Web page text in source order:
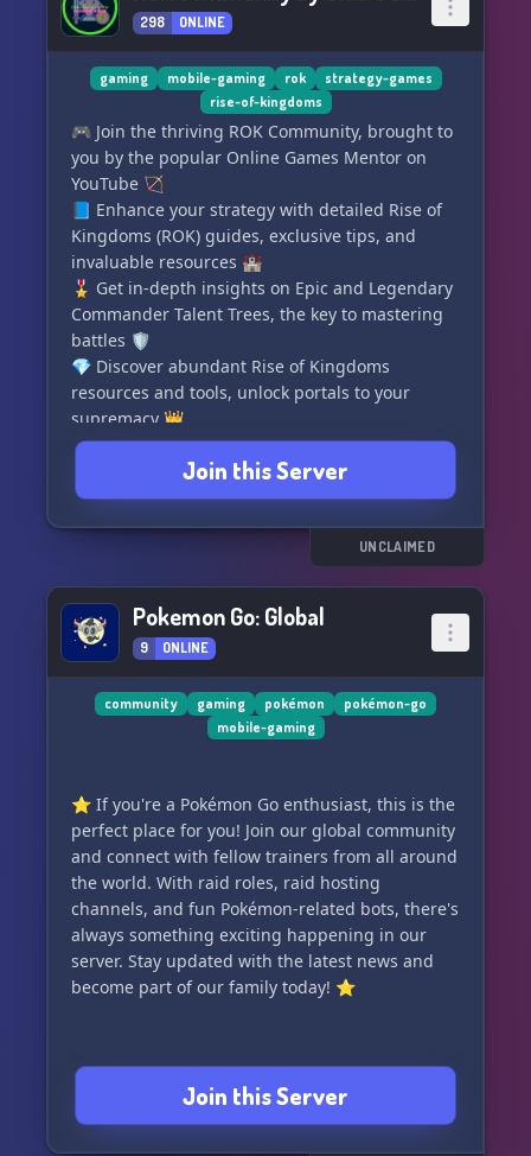
298 ONLINE
gaming mobile-gaming rok
strategy-games
rise-of-kingdoms
🎮 Join the thriving ROK Community, brought to
you by the popular Online Games Mentor on
YouTube 🏹
📘 Enhance your strategy with detailed Rise of
Kingdoms (ROK) guides, exclusive tips, and
invaluable resources 🏰
🎖️ Get in-depth insights on Epic and Legendary
Commander Talent Trees, the key to mastering
battles 🛡️
💎 Discover abundant Rise of Kingdoms
resources and tools, unlock portals to your
supremacy 👑
🤝 Recruit or seek the perfect Kingdom, Alliance
or Jumper group to amplify your strength and
reach greater heights 🚀
👀 Stay updated on the progress of an
emerging F2P RTS, brewed with innovative
kingdom!
Join this Server
UNCLAIMED
Pokemon Go: Global
9 ONLINE
community gaming pokémon
pokémon-go
mobile-gaming
⭐️ If you're a Pokémon Go enthusiast, this is the
perfect place for you! Join our global community
and connect with fellow trainers from all around
the world. With raid roles, raid hosting
channels, and fun Pokémon-related bots, there's
always something exciting happening in our
server. Stay updated with the latest news and
become part of our family today! ⭐️
Join this Server